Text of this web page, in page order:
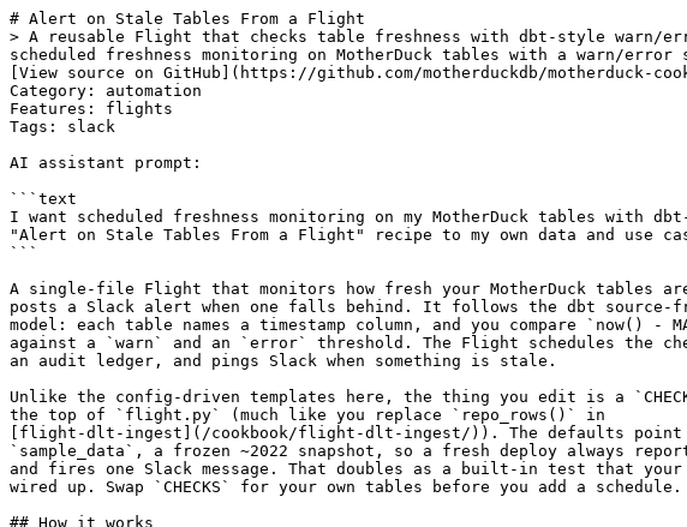
# Alert on Stale Tables From a Flight
> A reusable Flight that checks table freshness with dbt-style warn/error age thresholds on a schedule and posts a Slack alert when data goes stale. Use when you want scheduled freshness monitoring on MotherDuck tables with a warn/error severity model and a Slack notification.
[View source on GitHub](https://github.com/motherduckdb/motherduck-cookbook/tree/main/flight-plans/flight-freshness-alert)
Category: automation
Features: flights
Tags: slack

AI assistant prompt:

```text
I want scheduled freshness monitoring on my MotherDuck tables with dbt-style warn/error age thresholds and a Slack alert when data goes stale. Help me adapt the "Alert on Stale Tables From a Flight" recipe to my own data and use case, using it as a guide: https://motherduck.com/docs/cookbook/flight-freshness-alert
```

A single-file Flight that monitors how fresh your MotherDuck tables are and
posts a Slack alert when one falls behind. It follows the dbt source-freshness
model: each table names a timestamp column, and you compare `now() - MAX(column)`
against a `warn` and an `error` threshold. The Flight schedules the check, writes
an audit ledger, and pings Slack when something is stale.

Unlike the config-driven templates here, the thing you edit is a `CHECKS` list at
the top of `flight.py` (much like you replace `repo_rows()` in
[flight-dlt-ingest](/cookbook/flight-dlt-ingest/)). The defaults point at read-only
`sample_data`, a frozen ~2022 snapshot, so a fresh deploy always reports `error`
and fires one Slack message. That doubles as a built-in test that your webhook is
wired up. Swap `CHECKS` for your own tables before you add a schedule.

## How it works

`flight.py` runs a fixed sequence; only the `CHECKS` list changes its inputs:

1. Connect to MotherDuck (`md:`).
2. For each check, run `SELECT max(column), date_diff('hour', max(column), now())`
   and assign `pass` / `warn` / `error` from the two thresholds. The comparison
   is done in SQL against the runtime clock, so it follows the runtime timezone
   (see [Time zones](#time-zones)). A missing table/column or an empty table is
   recorded as `error` for that one check, not raised, so a single typo does not
   hide the other checks.
3. Write one ledger row per check to `RESULTS_TABLE` (its database and schema are
   created on first run, since `sample_data` is read-only).
4. Print the report. If any check is at or above `ALERT_LEVEL` and
   `SLACK_WEBHOOK_URL` is set, POST a Slack Block Kit message listing each stale
   table with its lag and severity.

## Time zones

Freshness is `now() - MAX(column)`, computed in the database, so the comparison
uses the **runtime's clock and timezone**. A deployed Flight runs in **UTC**; a
local `uv run` uses your machine's timezone. Two consequences:

- **`TIMESTAMPTZ` columns are unambiguous.** They carry an offset, so the age and
  the stored `max_timestamp` are correct no matter where the code runs. Prefer
  these.
- **Naive `TIMESTAMP` columns are read in the runtime timezone.** A value like
  `2024-01-01 09:00:00` with no offset is treated as 09:00 *in the runtime tz*
  (UTC on a Flight). If your naive timestamps are actually stored in another
  timezone, the computed age is off by that UTC offset, and the `max_timestamp`
  written to the ledger reflects the runtime tz. Deploy as a Flight (UTC) for
  consistent results, or store source timestamps as `TIMESTAMPTZ`.

**Why `pytz` is a dependency.** Reading a `TIMESTAMPTZ` value back into Python as a
tz-aware `datetime` requires `pytz`. The duckdb wheel ships with no required
dependencies (timezone math inside the engine uses the bundled ICU extension), so
`pytz` is not installed automatically; without it, a check on a `TIMESTAMPTZ`
column fails with `Required module 'pytz' failed to import`. It is pinned next to
`duckdb` in `requirements.txt` so checks work on tz-aware columns.

## Questions to answer

- Which tables need monitoring, and which column on each records when its rows arrive (load time, event time, ingest time)?
- What `warn`/`error` age thresholds match each table's expected update cadence?
- Should the alert fire on `warn`, or only on `error`?
- Which Slack channel receives the alert, and is its Incoming Webhook stored as a MotherDuck secret?
- Which service account token can read the checked tables and write the ledger?
- What schedule (cron, UTC) matches how often the data should refresh?

## Caveats

- **The default `CHECKS` always alert.** `sample_data` is a read-only ~2022
  snapshot, so both default checks report `error` every run. This is intentional:
  it proves a fresh deploy can reach Slack. Replace `CHECKS` with your own tables
  before adding a schedule, or you will get a Slack message on every run.
- **Pick the right column.** Freshness is `MAX(column)`. Use the column that
  records when a row landed (load, ingest, or event time), not an unrelated date.
- **Failures degrade per check.** A missing table/column or an empty table is
  recorded as `error` for that check with the reason, rather than aborting the run.
- **A broken webhook fails the run.** A configured `SLACK_WEBHOOK_URL` that returns
  an error raises after the ledger is written, so a broken alert path shows up as a
  FAILED run instead of silently dropping the alert.
- **The ledger needs a writable database.** `RESULTS_TABLE` must live in a database
  you can write to; the Flight creates `flights_demo` if it is missing. Set
  `RESULTS_TABLE = ""` to skip the ledger.
- **Keep secrets out of code.** Put the webhook in a MotherDuck secret and select a
  token on the Flight; never hard-code either.

## What you'll adjust

The freshness checks live in the `CHECKS` list at the top of `flight.py`; two
module constants below it control alerting and the ledger. Only the Slack webhook
and the MotherDuck token come from outside the code.

| Knob | Where | Default | Purpose |
|---|---|---|---|
| `CHECKS` | top of `flight.py` | two `sample_data` tables | The list of freshness checks. Replace these entries with your own tables. |
| `table` (per check) | `CHECKS` entry | `sample_data.hn.hacker_news`, `sample_data.nyc.taxi` | Table to check, as `database.schema.table` or `schema.table`. Each part validated as a SQL identifier. |
| `column` (per check) | `CHECKS` entry | `timestamp`, `tpep_pickup_datetime` | The timestamp/date column whose `MAX` defines freshness. Use the column that records when a row arrived. |
| `warn_after_hours` / `error_after_hours` | `CHECKS` entry | `24` / `48` | Age thresholds in hours. `lag >= error` → `error`, `>= warn` → `warn`, else `pass`. |
| `ALERT_LEVEL` | top of `flight.py` | `warn` | `warn` alerts on warn+error; `error` alerts only on error. |
| `RESULTS_TABLE` | top of `flight.py` | `flights_demo.main.freshness_check_runs` | Audit ledger target as `database.schema.table`. Must be a writable database. `""` disables the ledger. |
| `SLACK_WEBHOOK_URL` | Flight secret / env var | (unset) | Slack Incoming Webhook URL. Provide it through a MotherDuck secret, never in code. As a Flight the secret arrives as `<secret_name>_SLACK_WEBHOOK_URL`; `flight.py` resolves either name. Unset → the run prints the report and skips Slack. |
| `MOTHERDUCK_TOKEN` | Flight-injected | (Flight-injected) | Auth. Select a token on the Flight; never hard-code it. |

## Run it

You need a MotherDuck account and an access token. With the defaults, the check
reads two public `sample_data` tables (no extra credentials needed). Provide
`SLACK_WEBHOOK_URL` only if you want a real Slack post during the smoke test (see
[Create the Slack webhook](#create-the-slack-webhook) below to get one).

```bash
export MOTHERDUCK_TOKEN=your_token_here
# optional: actually post to Slack instead of only printing
export SLACK_WEBHOOK_URL=https://hooks.slack.com/services/...
uv run --with-requirements requirements.txt flight.py
```

With the defaults this checks the two frozen `sample_data` tables, prints two
`error` lines, writes the ledger to `flights_demo.main.freshness_check_runs`, and
(if `SLACK_WEBHOOK_URL` is set) posts one Slack alert. That confirms the whole
path before you point `CHECKS` at your own tables.

### Create the slack webhook

Skip this if you only want the printed report. To post to Slack, create one
Incoming Webhook and reuse its URL (see the
[Slack incoming webhooks docs](https://docs.slack.dev/messaging/sending-messages-using-incoming-webhooks/)):

1. Open [api.slack.com/apps?new_app=1](https://api.slack.com/apps?new_app=1) and choose **From a manifest**.
2. Select your workspace.
3. Paste this manifest (it only sets the app name; rename it if you like), then review and create the app:

```json
   {
       "display_information": {
           "name": "Fresh Ducks"
       },
       "settings": {
           "org_deploy_enabled": false,
           "socket_mode_enabled": false,
           "is_hosted": false,
           "token_rotation_enabled": false
       }
   }
```

4. Open **Incoming Webhooks** in the app settings (`https://api.slack.com/apps/<APP_ID>/incoming-webhooks`),
   toggle **Activate Incoming Webhooks** on, click **Add New Webhook to Workspace**, pick the
   destination channel, and **Authorize**.
5. Copy the generated webhook URL (it looks like `https://hooks.slack.com/services/T00000000/B00000000/XXXXXXXX`)
   and use it as `SLACK_WEBHOOK_URL`: an env var for a local run, or the secret below for a Flight.

The webhook URL is a secret and is tied to the one channel you picked. Keep it out
of code and version control (store it as a MotherDuck secret for a Flight); Slack
revokes webhook URLs that leak.

### Deploy as a Flight

Store the webhook URL from [Create the Slack webhook](#create-the-slack-webhook) as
a MotherDuck **Flights secret**. The simplest way is the MotherDuck UI: open
[Settings > Secrets](https://app.motherduck.com/settings/secrets), add a secret of
type **Flights**, and give it a `SLACK_WEBHOOK_URL` parameter. If you would rather
use SQL, you